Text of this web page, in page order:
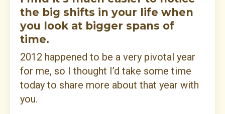
the big shifts in your life when
you look at bigger spans of
time.
2012 happened to be a very pivotal year
for me, so I thought I’d take some time
today to share more about that year with
you.